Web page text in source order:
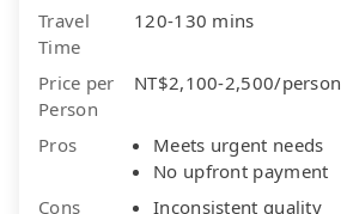
Travel
Time
120-130 mins
Price per
Person
NT$2,100-2,500/person
Pros
Meets urgent needs
No upfront payment
Cons
Inconsistent quality